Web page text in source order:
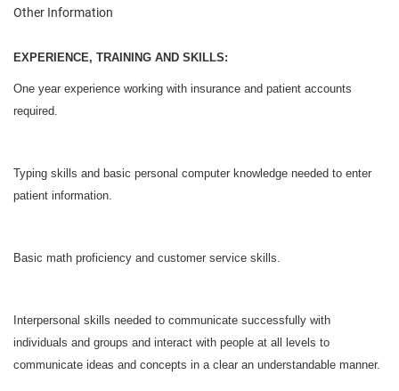
Other Information
EXPERIENCE, TRAINING AND SKILLS:
One year experience working with insurance and patient accounts
required.
Typing skills and basic personal computer knowledge needed to enter
patient information.
Basic math proficiency and customer service skills.
Interpersonal skills needed to communicate successfully with
individuals and groups and interact with people at all levels to
communicate ideas and concepts in a clear an understandable manner.